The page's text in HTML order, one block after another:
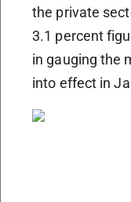
the private
3.1 percent
in gauging the
into effect in